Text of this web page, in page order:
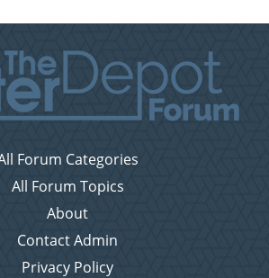
Forum Categories
All Forum Topics
About
Contact Admin
Privacy Policy